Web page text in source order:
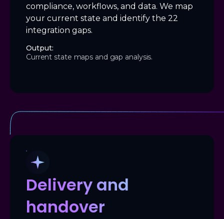
compliance, workflows, and data. We map
your current state and identify the 22
integration gaps.
Output:
Current state maps and gap analysis.
Delivery and
handover